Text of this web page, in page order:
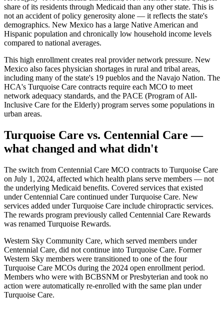
share of its residents through Medicaid than any other state. This is
not an accident of policy generosity alone — it reflects the state's
demographics. New Mexico has a large Native American and
Hispanic population and chronically low household income levels
compared to national averages.
This high enrollment creates real provider network pressure. New
Mexico also faces physician shortages in rural and tribal areas,
including many of the state's 19 pueblos and the Navajo Nation. The
HCA's Turquoise Care contracts require each MCO to meet
network adequacy standards, and the PACE (Program of All-
Inclusive Care for the Elderly) program serves some populations in
urban areas.
Turquoise Care vs. Centennial Care —
what changed and what didn't
The switch from Centennial Care MCO contracts to Turquoise Care
on July 1, 2024, affected which health plans serve members — not
the underlying Medicaid benefits. Covered services that existed
under Centennial Care continued under Turquoise Care. New
services added under Turquoise Care include chiropractic services.
The rewards program previously called Centennial Care Rewards
was renamed Turquoise Rewards.
Western Sky Community Care, which served members under
Centennial Care, did not continue into Turquoise Care. Former
Western Sky members were transitioned to one of the four
Turquoise Care MCOs during the 2024 open enrollment period.
Members who were with BCBSNM or Presbyterian and took no
action were automatically re-enrolled with the same plan under
Turquoise Care.